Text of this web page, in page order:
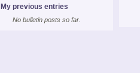
My previous entries
No bulletin posts so far.